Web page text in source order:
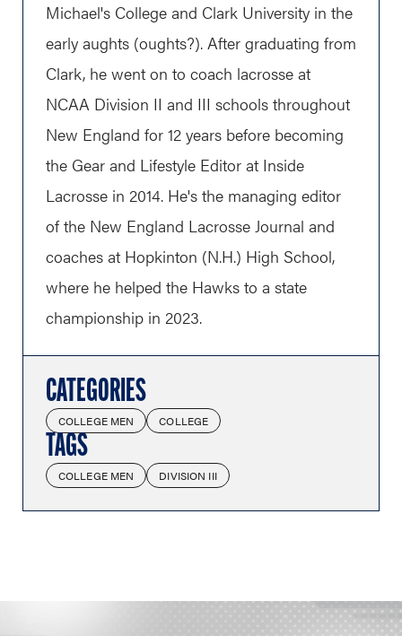
Michael's College and Clark University in the
early aughts (oughts?). After graduating from
Clark, he went on to coach lacrosse at
NCAA Division II and III schools throughout
New England for 12 years before becoming
the Gear and Lifestyle Editor at Inside
Lacrosse in 2014. He's the managing editor
of the New England Lacrosse Journal and
coaches at Hopkinton (N.H.) High School,
where he helped the Hawks to a state
championship in 2023.
CATEGORIES
COLLEGE MEN COLLEGE
TAGS
COLLEGE MEN DIVISION III